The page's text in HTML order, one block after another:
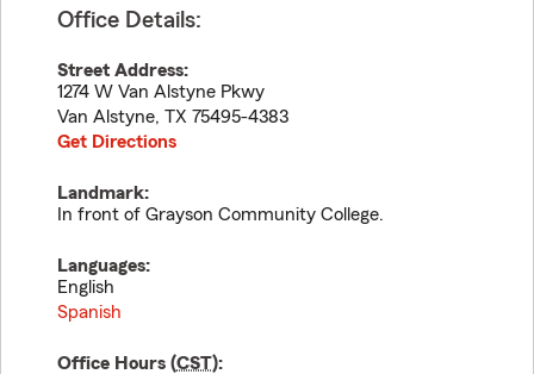
Office Details:
Street Address:
1274 W Van Alstyne Pkwy
Van Alstyne, TX 75495-4383
Get Directions
Landmark:
In front of Grayson Community College.
Languages:
English
Spanish
Office Hours (CST):